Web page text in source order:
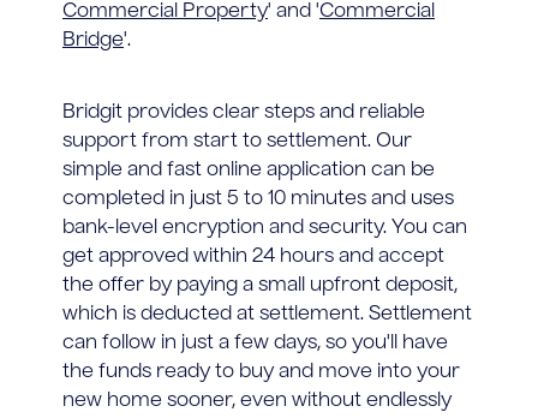
Commercial Property' and 'Commercial
Bridge'.
Bridgit provides clear steps and reliable
support from start to settlement. Our
simple and fast online application can be
completed in just 5 to 10 minutes and uses
bank-level encryption and security. You can
get approved within 24 hours and accept
the offer by paying a small upfront deposit,
which is deducted at settlement. Settlement
can follow in just a few days, so you'll have
the funds ready to buy and move into your
new home sooner, even without endlessly